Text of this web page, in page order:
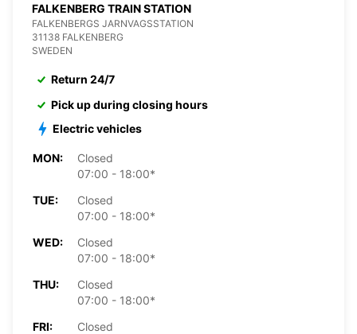
FALKENBERG TRAIN STATION
FALKENBERGS JARNVAGSSTATION
31138 FALKENBERG
SWEDEN
Return 24/7
Pick up during closing hours
Electric vehicles
MON:
Closed
07:00 - 18:00*
TUE:
Closed
07:00 - 18:00*
WED:
Closed
07:00 - 18:00*
THU:
Closed
07:00 - 18:00*
FRI:
Closed